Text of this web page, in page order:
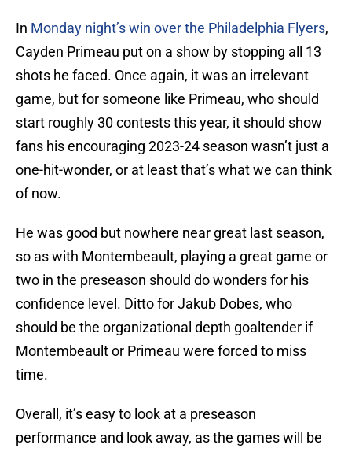
In Monday night’s win over the Philadelphia Flyers,
Cayden Primeau put on a show by stopping all 13
shots he faced. Once again, it was an irrelevant
game, but for someone like Primeau, who should
start roughly 30 contests this year, it should show
fans his encouraging 2023-24 season wasn’t just a
one-hit-wonder, or at least that’s what we can think
of now.
He was good but nowhere near great last season,
so as with Montembeault, playing a great game or
two in the preseason should do wonders for his
confidence level. Ditto for Jakub Dobes, who
should be the organizational depth goaltender if
Montembeault or Primeau were forced to miss
time.
Overall, it’s easy to look at a preseason
performance and look away, as the games will be